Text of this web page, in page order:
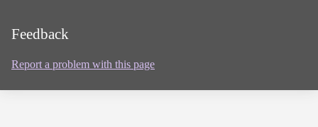
Feedback
Report a problem with this page